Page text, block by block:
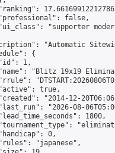
false,
"supporter
"Automatic
{
1,
"Blitz 19x19
true,
"2014-12-
"2026-08-
1800,
0,
"japanese",